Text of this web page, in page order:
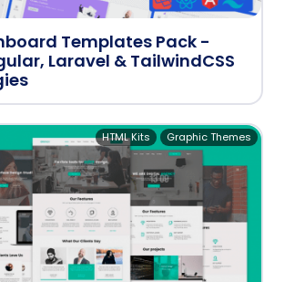
Templates Pack -
Laravel & TailwindCSS
Graphic Themes
HTML Kits